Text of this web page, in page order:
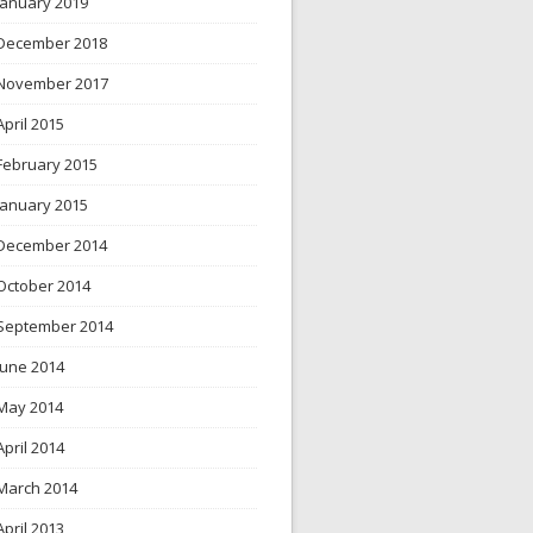
2018
2017
2015
2015
2015
2014
2014
2014
2014
2014
2014
2014
2013